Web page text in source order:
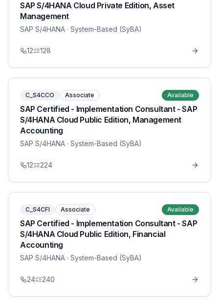
SAP S/4HANA Cloud Private Edition, Asset
Management
SAP S/4HANA · System-Based (SyBA)
12 128
C_S4CCO Associate Available
SAP Certified - Implementation Consultant - SAP
S/4HANA Cloud Public Edition, Management
Accounting
SAP S/4HANA · System-Based (SyBA)
12 224
C_S4CFI Associate Available
SAP Certified - Implementation Consultant - SAP
S/4HANA Cloud Public Edition, Financial
Accounting
SAP S/4HANA · System-Based (SyBA)
24 240